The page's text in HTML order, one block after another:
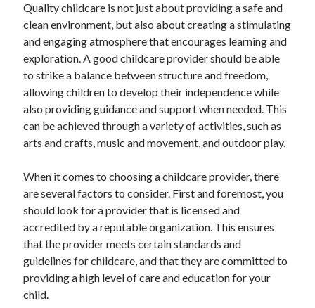
May 2022
April 2022
March 2022
February 2022
January 2022
December 2021
November 2021
October 2021
September 2021
July 2021
June 2021
April 2021
March 2021
February 2021
January 2021
December 2020
Quality childcare is not just about providing a safe and
clean environment, but also about creating a stimulating
and engaging atmosphere that encourages learning and
exploration. A good childcare provider should be able
to strike a balance between structure and freedom,
allowing children to develop their independence while
also providing guidance and support when needed. This
can be achieved through a variety of activities, such as
arts and crafts, music and movement, and outdoor play.
When it comes to choosing a childcare provider, there
are several factors to consider. First and foremost, you
should look for a provider that is licensed and
accredited by a reputable organization. This ensures
that the provider meets certain standards and
guidelines for childcare, and that they are committed to
providing a high level of care and education for your
child.